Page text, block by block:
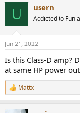
s
U usern
Addicted to Fun
Jun 21, 2022
Is this Class-D amp?
at same HP power
R
e
Mattx